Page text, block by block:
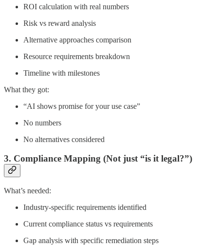
ROI calculation with real numbers
Risk vs reward analysis
Alternative approaches comparison
Resource requirements breakdown
Timeline with milestones
What they got:
“AI shows promise for your use case”
No numbers
No alternatives considered
3. Compliance Mapping (Not just “is it legal?”)
What’s needed:
Industry-specific requirements identified
Current compliance status vs requirements
Gap analysis with specific remediation steps